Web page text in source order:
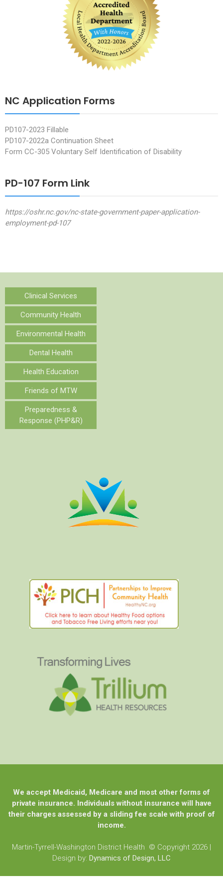
NC Application Forms
PD107-2023 Fillable
PD107-2022a Continuation Sheet
Form CC-305 Voluntary Self Identification of Disability
PD-107 Form Link
https://oshr.nc.gov/nc-state-government-paper-application-
employment-pd-107
Clinical Services
Community Health
Environmental Health
Dental Health
Health Education
Friends of MTW
Preparedness &
Response (PHP&R)
We accept Medicaid, Medicare and most other forms of
private insurance. Individuals without insurance will have
their charges assessed by a sliding fee scale with proof of
income.
Martin-Tyrrell-Washington District Health © Copyright 2026 |
Design by: Dynamics of Design, LLC